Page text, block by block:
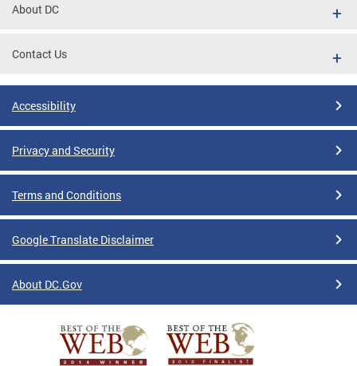
About DC
Contact Us
Accessibility
Privacy and Security
Terms and Conditions
Google Translate Disclaimer
About DC.Gov